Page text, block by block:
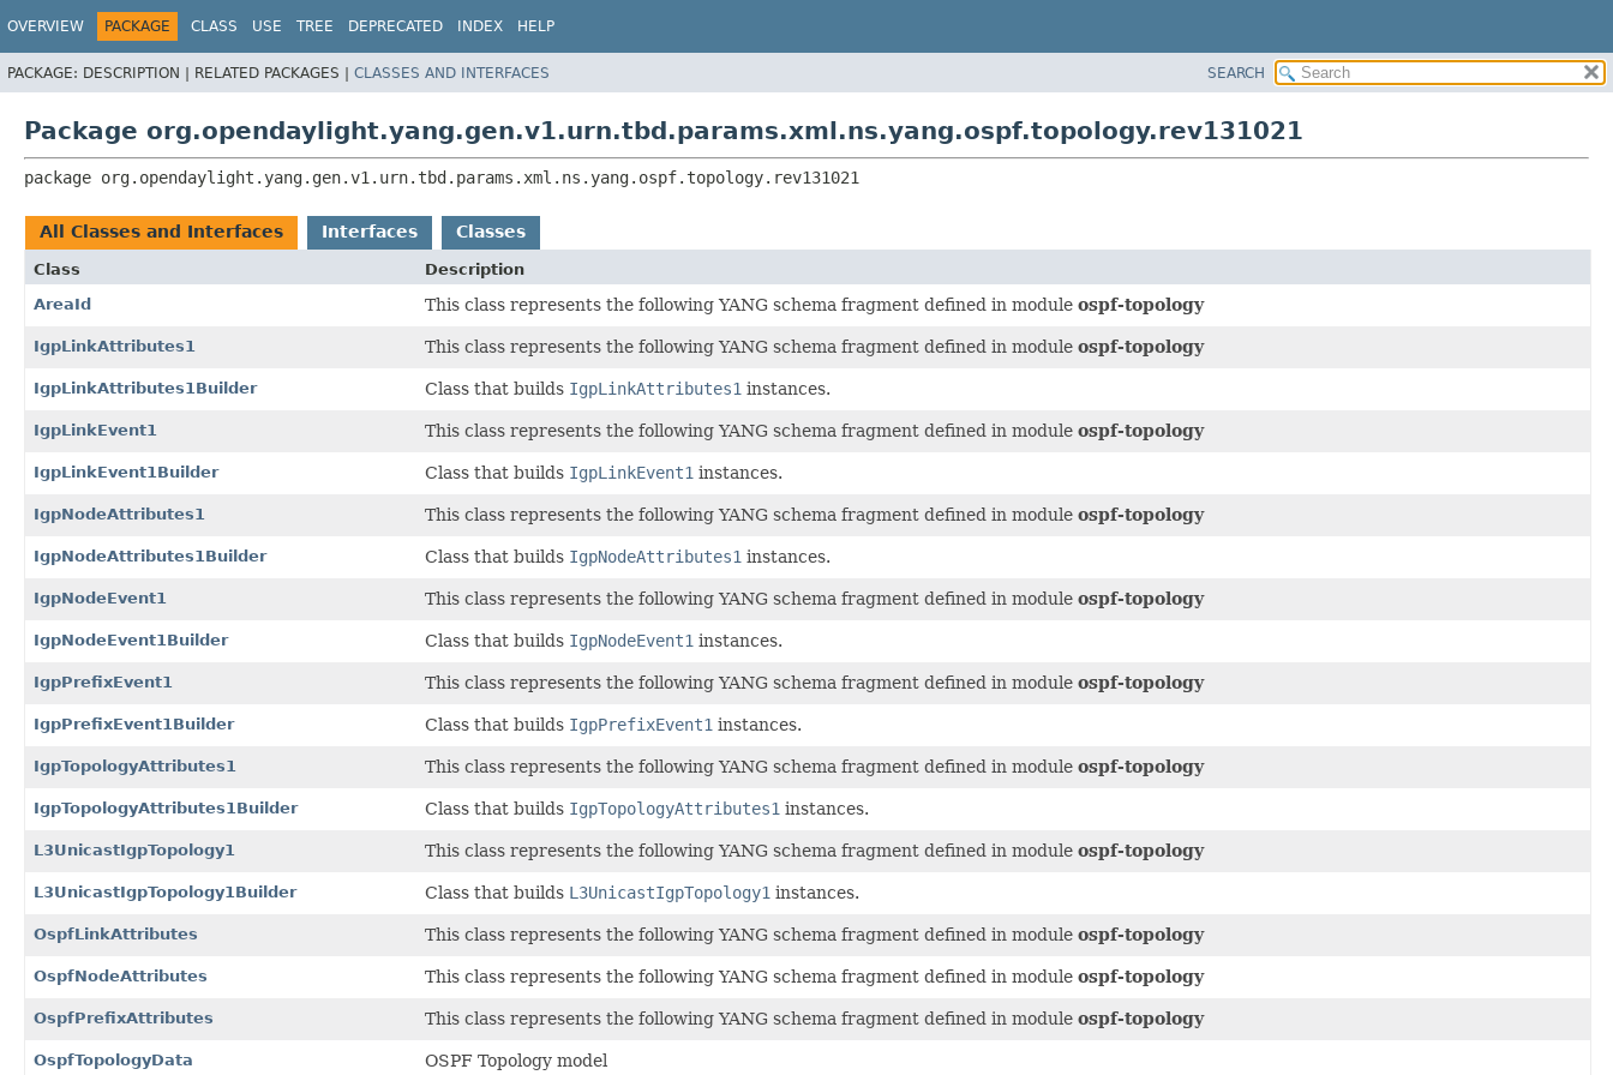
OVERVIEW PACKAGE CLASS USE TREE DEPRECATED INDEX HELP
PACKAGE: DESCRIPTION | RELATED PACKAGES | CLASSES AND INTERFACES SEARCH
Package org.opendaylight.yang.gen.v1.urn.tbd.params.xml.ns.yang.ospf.topology.rev131021
package org.opendaylight.yang.gen.v1.urn.tbd.params.xml.ns.yang.ospf.topology.rev131021
All Classes and Interfaces Interfaces Classes
Class
Description
AreaId
This class represents the following YANG schema fragment defined in module ospf-topology
IgpLinkAttributes1 This class represents the following YANG schema fragment defined in module ospf-topology
IgpLinkAttributes1Builder Class that builds IgpLinkAttributes1 instances.
IgpLinkEvent1 This class represents the following YANG schema fragment defined in module ospf-topology
IgpLinkEvent1Builder Class that builds IgpLinkEvent1 instances.
IgpNodeAttributes1 This class represents the following YANG schema fragment defined in module ospf-topology
IgpNodeAttributes1Builder Class that builds IgpNodeAttributes1 instances.
IgpNodeEvent1 This class represents the following YANG schema fragment defined in module ospf-topology
IgpNodeEvent1Builder Class that builds IgpNodeEvent1 instances.
IgpPrefixEvent1 This class represents the following YANG schema fragment defined in module ospf-topology
IgpPrefixEvent1Builder Class that builds IgpPrefixEvent1 instances.
IgpTopologyAttributes1 This class represents the following YANG schema fragment defined in module ospf-topology
IgpTopologyAttributes1Builder Class that builds IgpTopologyAttributes1 instances.
L3UnicastIgpTopology1 This class represents the following YANG schema fragment defined in module ospf-topology
L3UnicastIgpTopology1Builder Class that builds L3UnicastIgpTopology1 instances.
OspfLinkAttributes This class represents the following YANG schema fragment defined in module ospf-topology
OspfNodeAttributes This class represents the following YANG schema fragment defined in module ospf-topology
OspfPrefixAttributes This class represents the following YANG schema fragment defined in module ospf-topology
OspfTopologyData OSPF Topology model